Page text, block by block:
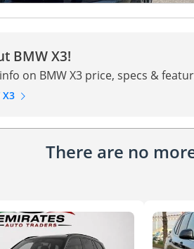
BMW X3!
on BMW X3 price, specs &
X3
There are no